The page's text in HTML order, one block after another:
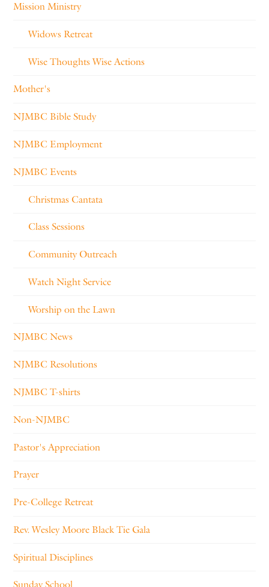
Mission Ministry
Widows Retreat
Wise Thoughts Wise Actions
Mother's
NJMBC Bible Study
NJMBC Employment
NJMBC Events
Christmas Cantata
Class Sessions
Community Outreach
Watch Night Service
Worship on the Lawn
NJMBC News
NJMBC Resolutions
NJMBC T-shirts
Non-NJMBC
Pastor's Appreciation
Prayer
Pre-College Retreat
Rev. Wesley Moore Black Tie Gala
Spiritual Disciplines
Sunday School